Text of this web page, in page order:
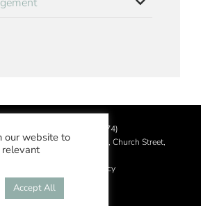
Aslotel Limited (No.02064874)
and Wales at Manor House, Church Street,
Surrey KT22 8DN
Acceptable Use Policy
our website to
Accept All